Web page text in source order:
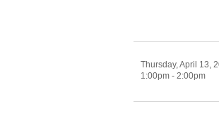
Thursday, April 13,
1:00pm - 2:00pm